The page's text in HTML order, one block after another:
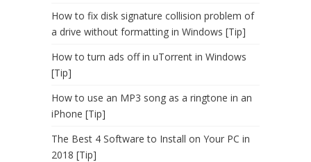
How to fix disk signature collision problem of
a drive without formatting in Windows [Tip]
How to turn ads off in uTorrent in Windows
[Tip]
How to use an MP3 song as a ringtone in an
iPhone [Tip]
The Best 4 Software to Install on Your PC in
2018 [Tip]